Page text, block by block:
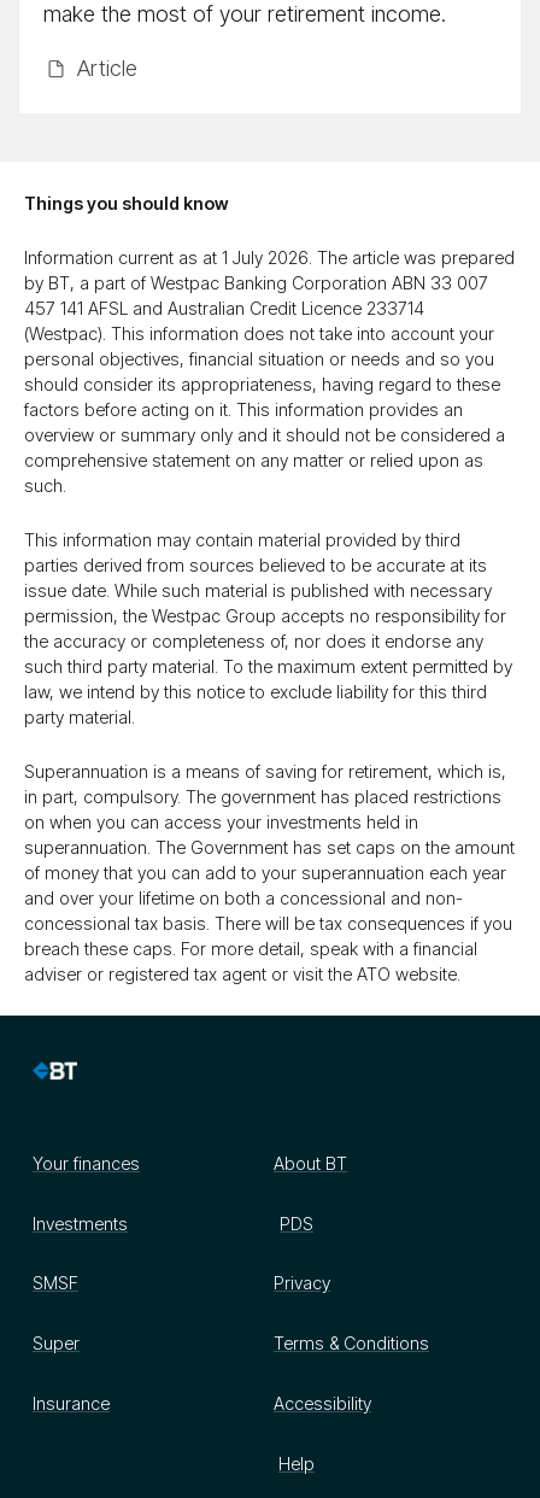
make the most of your retirement income.
Ar­ti­cle
Things you should know
Information current as at 1 July 2026. The article was prepared
by BT, a part of Westpac Banking Corporation ABN 33 007
457 141 AFSL and Australian Credit Licence 233714
(Westpac). This information does not take into account your
personal objectives, financial situation or needs and so you
should consider its appropriateness, having regard to these
factors before acting on it. This information provides an
overview or summary only and it should not be considered a
comprehensive statement on any matter or relied upon as
such.
This information may contain material provided by third
parties derived from sources believed to be accurate at its
issue date. While such material is published with necessary
permission, the Westpac Group accepts no responsibility for
the accuracy or completeness of, nor does it endorse any
such third party material. To the maximum extent permitted by
law, we intend by this notice to exclude liability for this third
party material.
Superannuation is a means of saving for retirement, which is,
in part, compulsory. The government has placed restrictions
on when you can access your investments held in
superannuation. The Government has set caps on the amount
of money that you can add to your superannuation each year
and over your lifetime on both a concessional and non-
concessional tax basis. There will be tax consequences if you
breach these caps. For more detail, speak with a financial
adviser or registered tax agent or visit the ATO website.
Your finances
Investments
SMSF
Super
Insurance
About BT
PDS
Privacy
Terms & Conditions
Accessibility
Help